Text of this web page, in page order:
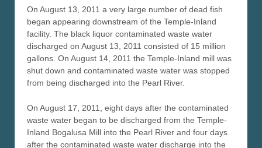
On August 13, 2011 a very large number of dead fish
began appearing downstream of the Temple-Inland
facility. The black liquor contaminated waste water
discharged on August 13, 2011 consisted of 15 million
gallons. On August 14, 2011 the Temple-Inland mill was
shut down and contaminated waste water was stopped
from being discharged into the Pearl River.
On August 17, 2011, eight days after the contaminated
waste water began to be discharged from the Temple-
Inland Bogalusa Mill into the Pearl River and four days
after the contaminated waste water discharge into the